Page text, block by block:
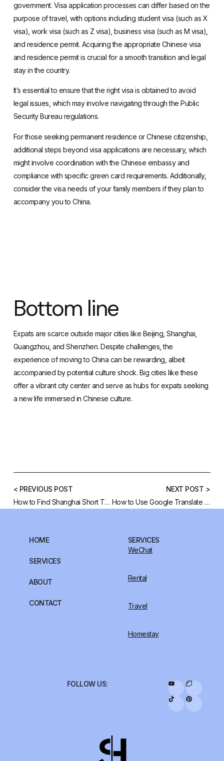
government. Visa application processes can differ based on the
purpose of travel, with options including student visa (such as X
visa),work visa (such as Z visa), business visa (such as M visa),
and residence permit. Acquiring the appropriate Chinese visa
and residence permit is crucial for a smooth transition and legal
stay in the country.
It’s essential to ensure that the right visa is obtained to avoid
legal issues, which may involve navigating through the Public
Security Bureau regulations.
For those seeking permanent residence or Chinese citizenship,
additional steps beyond visa applications are necessary, which
might involve coordination with the Chinese embassy and
compliance with specific green card requirements. Additionally,
consider the visa needs of your family members if they plan to
accompany you to China.
Bottom line
Expats are scarce outside major cities like Beijing, Shanghai,
Guangzhou, and Shenzhen. Despite challenges, the
experience of moving to China can be rewarding, albeit
accompanied by potential culture shock. Big cities like these
offer a vibrant city center and serve as hubs for expats seeking
a new life immersed in Chinese culture.
< PREVIOUS POST
How to Find Shanghai Short Term Rentals
NEXT POST >
How to Use Google Translate Chinese Characters to English
HOME
SERVICES
ABOUT
CONTACT
SERVICES
WeChat
Rental
Travel
Homestay
FOLLOW US: